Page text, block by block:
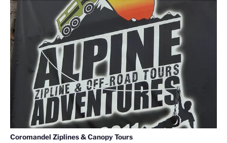
Coromandel Ziplines & Canopy Tours